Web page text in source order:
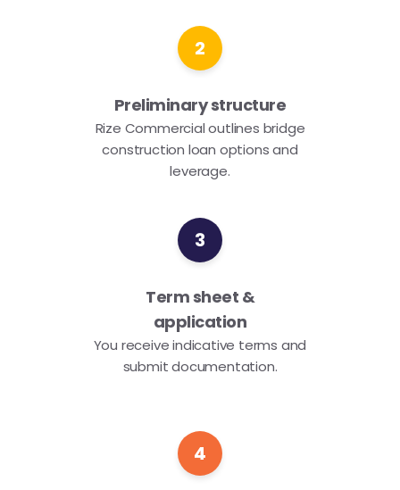
2
Preliminary structure
Rize Commercial outlines bridge
construction loan options and
leverage.
3
Term sheet &
application
You receive indicative terms and
submit documentation.
4